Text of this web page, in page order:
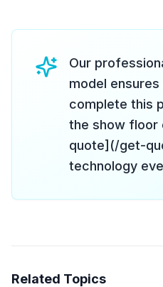
Our
model
complete this
the show floor
quote](/get-
technology
Related Topics